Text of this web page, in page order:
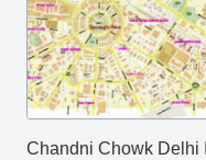
Chandni Chowk Delhi